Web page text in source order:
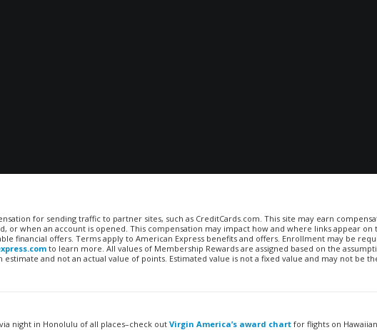
for sending traffic to partner sites, such as CreditCards.com. This site may earn
or when an account is opened. This compensation may impact how and where links appear on
financial offers. Terms apply to American Express benefits and offers. Enrollment may be
to learn more. All values of Membership Rewards are assigned based on the
and not an actual value of points. Estimated value is not a fixed value and may not be
night in Honolulu of all places–check out Virgin America’s award chart for flights on Hawaiian